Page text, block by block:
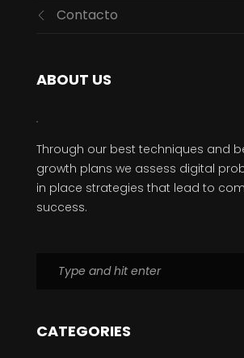
Contacto
ABOUT US
Through our best techniques and
growth plans we assess digital
in place strategies that lead to
success.
CATEGORIES